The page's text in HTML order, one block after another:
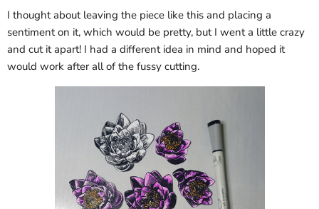
I thought about leaving the piece like this and placing a
sentiment on it, which would be pretty, but I went a little crazy
and cut it apart! I had a different idea in mind and hoped it
would work after all of the fussy cutting.